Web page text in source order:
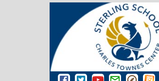
Sterling School Facebook Page
Sterling School Twitter Page
Sterling School YouTube
Greenville County
Greenville